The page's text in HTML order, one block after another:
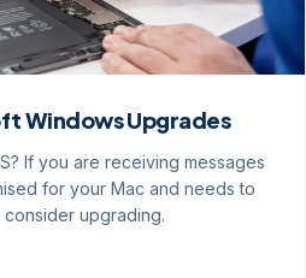
Windows Upgrades
If you are receiving messages
for your Mac and needs to
upgrading.